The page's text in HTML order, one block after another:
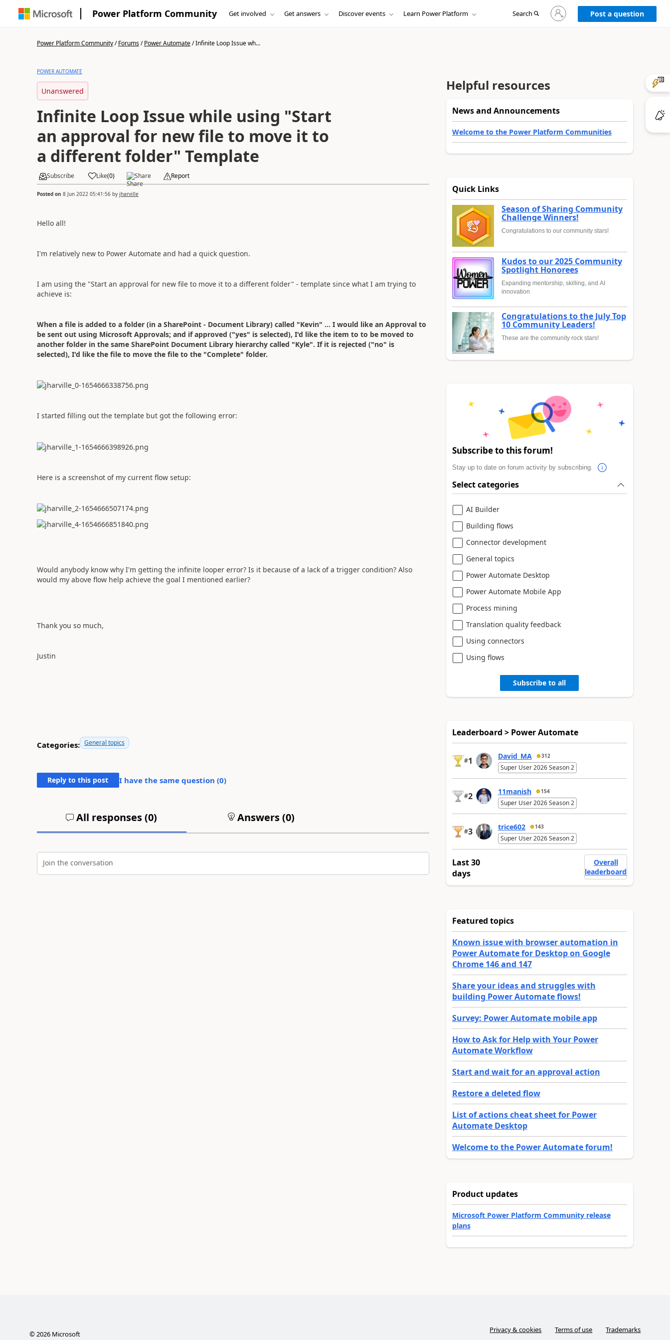
Power Platform Community Get involved Get answers Discover events Learn Power Platform Search
Sign
in
to
Post a question
Power Platform Community/Forums/Power Automate/Infinite Loop Issue wh...
POWER AUTOMATE
Unanswered
Infinite Loop Issue while using "Start
an approval for new file to move it to
a different folder" Template
Subscribe Like(0) Share Report
Posted on 8 Jun 2022 05:41:56by jharville
Hello all!
I'm relatively new to Power Automate and had a quick question.
I am using the "Start an approval for new file to move it to a different folder" - template since what I am trying to
achieve is:
When a file is added to a folder (in a SharePoint - Document Library) called "Kevin" ... I would like an Approval to
be sent out using Microsoft Approvals; and if approved ("yes" is selected), I'd like the item to to be moved to
another folder in the same SharePoint Document Library hierarchy called "Kyle". If it is rejected ("no" is
selected), I'd like the file to move the file to the "Complete" folder.
I started filling out the template but got the following error:
Here is a screenshot of my current flow setup:
Would anybody know why I'm getting the infinite looper error? Is it because of a lack of a trigger condition? Also
would my above flow help achieve the goal I mentioned earlier?
Thank you so much,
Justin
Categories: General topics
Reply to this post I have the same question (0)
All responses (0) Answers (0)
Join the conversation
Helpful resources
News and Announcements
Welcome to the Power Platform Communities
Quick Links
Season of Sharing Community
Challenge Winners!
Congratulations to our community stars!
Kudos to our 2025 Community
Spotlight Honorees
Expanding mentorship, skilling, and AI
innovation
Congratulations to the July Top
10 Community Leaders!
These are the community rock stars!
Subscribe to this forum!
Stay up to date on forum activity by subscribing.
Select categories
AI Builder
Building flows
Connector development
General topics
Power Automate Desktop
Power Automate Mobile App
Process mining
Translation quality feedback
Using connectors
Using flows
Subscribe to all
Leaderboard > Power Automate
#1 David_MA 312
Super User 2026 Season 2
#2 11manish 154
Super User 2026 Season 2
#3 trice602 143
Super User 2026 Season 2
Last 30
days
Overall
leaderboard
Featured topics
Known issue with browser automation in
Power Automate for Desktop on Google
Chrome 146 and 147
Share your ideas and struggles with
building Power Automate flows!
Survey: Power Automate mobile app
How to Ask for Help with Your Power
Automate Workflow
Start and wait for an approval action
Restore a deleted flow
List of actions cheat sheet for Power
Automate Desktop
Welcome to the Power Automate forum!
Product updates
Microsoft Power Platform Community release
plans
©2026Microsoft Privacy & cookies Terms of use Trademarks